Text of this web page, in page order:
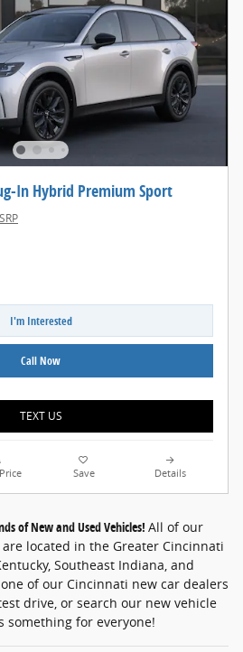
In Hybrid Premium Sport
I'm Interested
Call Now
TEXT US
Save Details
of New and Used Vehicles! All of our
located in the Greater Cincinnati
Southeast Indiana, and
of our Cincinnati new car dealers
drive, or search our new vehicle
something for everyone!